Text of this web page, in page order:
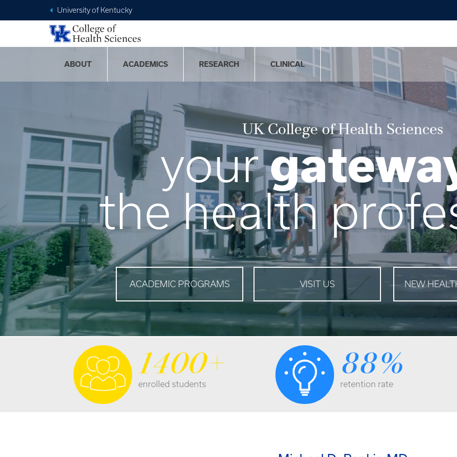
University of Kentucky
ABOUT ACADEMICS RESEARCH CLINICAL
UK College of Health Sciences
your
the health
ACADEMIC PROGRAMS VISIT US NEW
1400+
enrolled students
88%
retention rate